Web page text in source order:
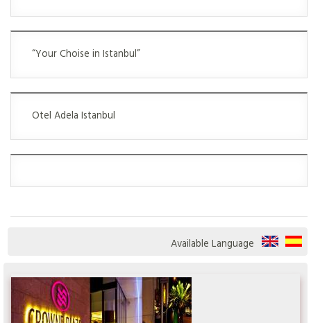
“Your Choise in Istanbul”
Otel Adela Istanbul
Available Language